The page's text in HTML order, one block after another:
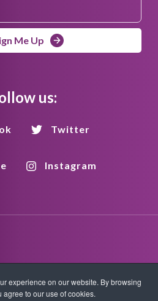
Me Up
us:
Twitter
Instagram
experience on our website. By browsing
agree to our use of cookies.